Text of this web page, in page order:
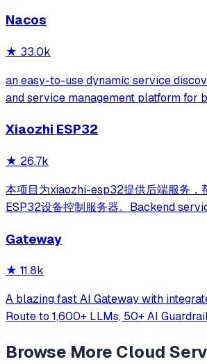
Nacos
★ 33.0k
an easy-to-use dynamic service
and service management platform for
Xiaozhi ESP32
★ 26.7k
本项目为xiaozhi-esp32提供后端服务，
ESP32设备控制服务器。Backend
server.
Gateway
★ 11.8k
A blazing fast AI Gateway with
Route to 1,600+ LLMs, 50+ AI
Browse More Cloud